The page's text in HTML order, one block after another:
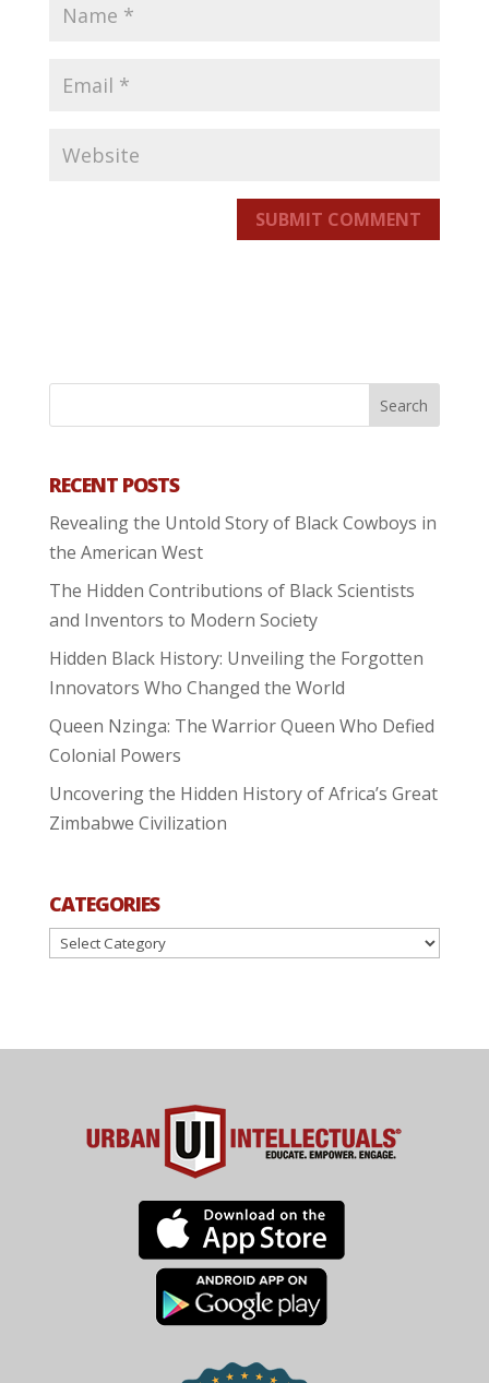
SUBMIT COMMENT
RECENT POSTS
Revealing the Untold Story of Black Cowboys in
the American West
The Hidden Contributions of Black Scientists
and Inventors to Modern Society
Hidden Black History: Unveiling the Forgotten
Innovators Who Changed the World
Queen Nzinga: The Warrior Queen Who Defied
Colonial Powers
Uncovering the Hidden History of Africa’s Great
Zimbabwe Civilization
CATEGORIES
Categories